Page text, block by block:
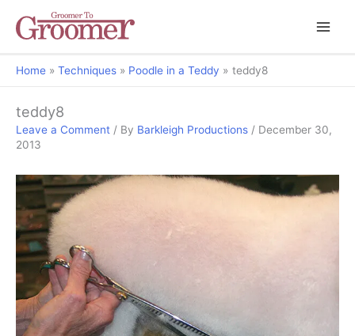
Home Techniques Poodle in a Teddy teddy8
teddy8
Leave a Comment / By Barkleigh Productions / December 30,
2013